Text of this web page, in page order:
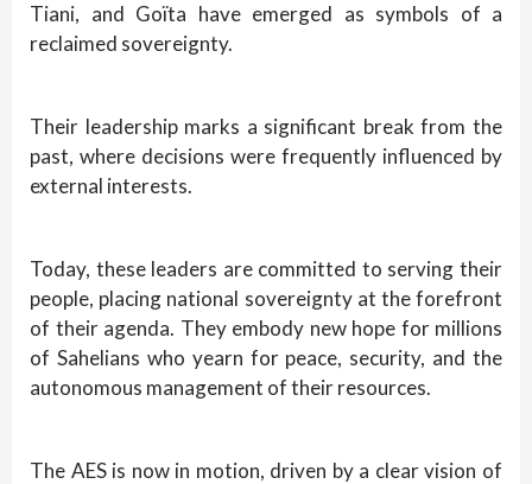
Tiani, and Goïta have emerged as symbols of a
reclaimed sovereignty.
Their leadership marks a significant break from the
past, where decisions were frequently influenced by
external interests.
Today, these leaders are committed to serving their
people, placing national sovereignty at the forefront
of their agenda. They embody new hope for millions
of Sahelians who yearn for peace, security, and the
autonomous management of their resources.
The AES is now in motion, driven by a clear vision of